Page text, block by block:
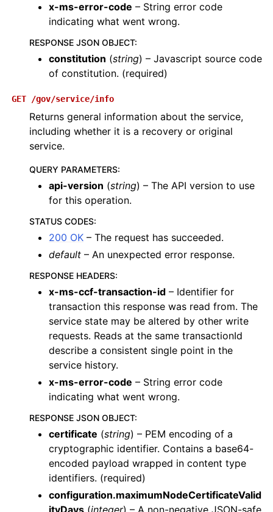
x-ms-error-code – String error code
indicating what went wrong.
RESPONSE JSON OBJECT:
constitution (string) – Javascript source code
of constitution. (required)
GET /gov/service/info
Returns general information about the service,
including whether it is a recovery or original
service.
QUERY PARAMETERS:
api-version (string) – The API version to use
for this operation.
STATUS CODES:
200 OK – The request has succeeded.
default – An unexpected error response.
RESPONSE HEADERS:
x-ms-ccf-transaction-id – Identifier for
transaction this response was read from. The
service state may be altered by other write
requests. Reads at the same transactionId
describe a consistent single point in the
service history.
x-ms-error-code – String error code
indicating what went wrong.
RESPONSE JSON OBJECT:
certificate (string) – PEM encoding of a
cryptographic identifier. Contains a base64-
encoded payload wrapped in content type
identifiers. (required)
configuration.maximumNodeCertificateValid
ityDays (integer) – A non-negative JSON-safe